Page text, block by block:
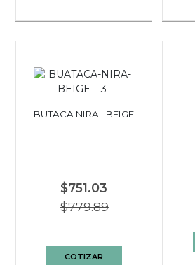
BUTACA NIRA | BEIGE
$751.03
$779.89
COTIZAR